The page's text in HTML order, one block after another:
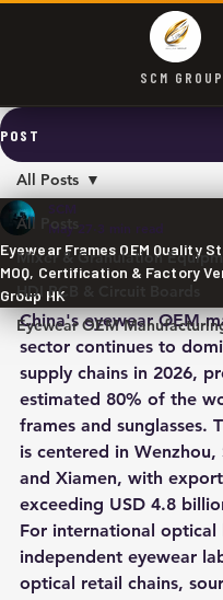
SCM GROUP
POST
All Posts
Mixer & Granulation
HDI PCB & Circuit Boards
Eyewear OEM
All Posts
Eyewear Frames OEM Quality
MOQ, Certification & Factory
Group HK
SCM
May 27 3 min read
China's eyewear OEM
sector continues to
supply chains in 2026,
estimated 80% of the
frames and sunglasses.
is centered in Wenzhou,
and Xiamen, with
exceeding USD 4.8
For international optical
independent eyewear
optical retail chains,